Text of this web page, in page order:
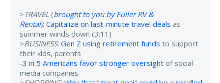
>TRAVEL (brought to you by Fuller RV &
Rental): Capitalize on last-minute travel deals as
summer winds down (3:11)
>BUSINESS: Gen Z using retirement funds to support
their kids, parents
-3 in 5 Americans favor stronger oversight of social
media companies